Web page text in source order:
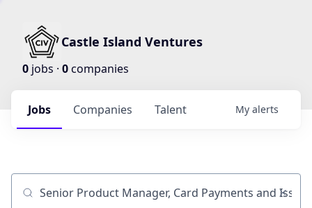
Castle Island Ventures
0 jobs · 0companies
Jobs Companies Talent My alerts
Job title, company or keyword